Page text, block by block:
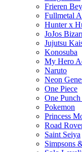
Frieren
Fullmetal
Hunter x
JoJos
Jujutsu
Konosuba
My Hero
Naruto
Neon
One Piece
One
Pokemon
Princess
Road
Saint Seiya
Simpsons